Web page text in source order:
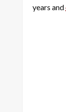
years and